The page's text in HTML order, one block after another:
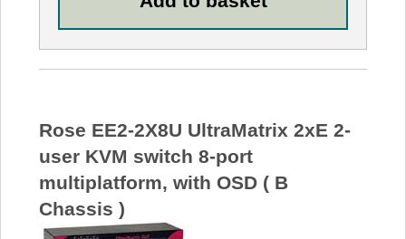
Rose EE2-2X8U UltraMatrix 2xE 2-
user KVM switch 8-port
multiplatform, with OSD ( B
Chassis )